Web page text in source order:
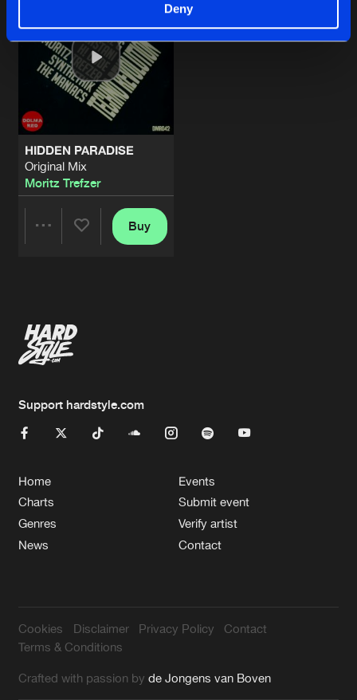
Deny
HIDDEN PARADISE
Original Mix
Moritz Trefzer
Buy
Support hardstyle.com
Home
Charts
Genres
News
Events
Submit event
Verify artist
Contact
Cookies Disclaimer Privacy Policy
Contact
Terms & Conditions
Crafted with passion byde Jongens van Boven